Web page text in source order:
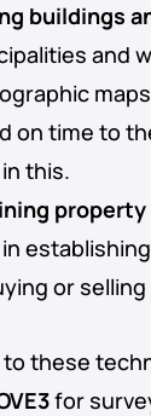
buildings
and
on time to
this.
property
or selling
these
for